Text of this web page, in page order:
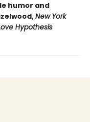
humor and
New York
Hypothesis